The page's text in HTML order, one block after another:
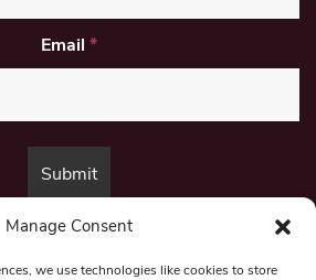
Manage Consent
we use technologies like cookies to store
Email *
are consenting to receive marketing emails